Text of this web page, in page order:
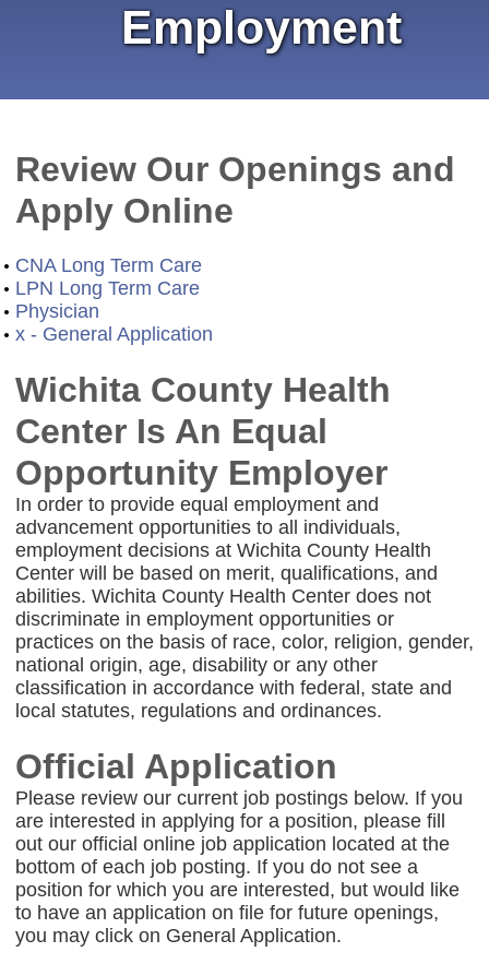
Employment
Review Our Openings and
Apply Online
CNA Long Term Care
LPN Long Term Care
Physician
x - General Application
Wichita County Health
Center Is An Equal
Opportunity Employer
In order to provide equal employment and
advancement opportunities to all individuals,
employment decisions at Wichita County Health
Center will be based on merit, qualifications, and
abilities. Wichita County Health Center does not
discriminate in employment opportunities or
practices on the basis of race, color, religion, gender,
national origin, age, disability or any other
classification in accordance with federal, state and
local statutes, regulations and ordinances.
Official Application
Please review our current job postings below. If you
are interested in applying for a position, please fill
out our official online job application located at the
bottom of each job posting. If you do not see a
position for which you are interested, but would like
to have an application on file for future openings,
you may click on General Application.